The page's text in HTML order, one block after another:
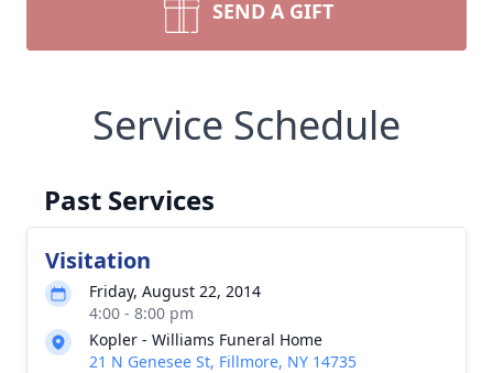
SEND A GIFT
Service Schedule
Past Services
Visitation
Friday, August 22, 2014
4:00 - 8:00 pm
Kopler - Williams Funeral Home
21 N Genesee St, Fillmore, NY 14735